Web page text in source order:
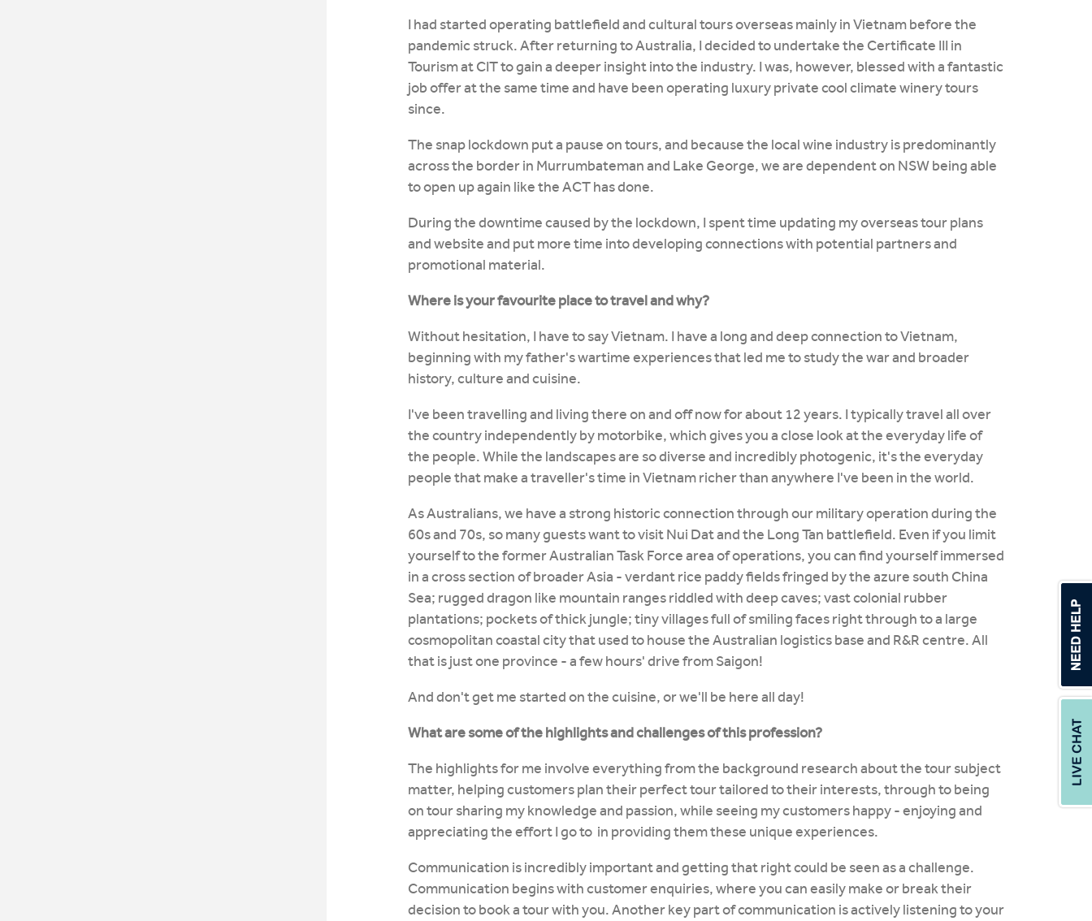
I had started operating battlefield and cultural tours overseas mainly in Vietnam before the
pandemic struck. After returning to Australia, I decided to undertake the Certificate III in
Tourism at CIT to gain a deeper insight into the industry. I was, however, blessed with a fantastic
job offer at the same time and have been operating luxury private cool climate winery tours
since.
The snap lockdown put a pause on tours, and because the local wine industry is predominantly
across the border in Murrumbateman and Lake George, we are dependent on NSW being able
to open up again like the ACT has done.
During the downtime caused by the lockdown, I spent time updating my overseas tour plans
and website and put more time into developing connections with potential partners and
promotional material.
Where is your favourite place to travel and why?
Without hesitation, I have to say Vietnam. I have a long and deep connection to Vietnam,
beginning with my father's wartime experiences that led me to study the war and broader
history, culture and cuisine.
I've been travelling and living there on and off now for about 12 years. I typically travel all over
the country independently by motorbike, which gives you a close look at the everyday life of
the people. While the landscapes are so diverse and incredibly photogenic, it's the everyday
people that make a traveller's time in Vietnam richer than anywhere I've been in the world.
As Australians, we have a strong historic connection through our military operation during the
60s and 70s, so many guests want to visit Nui Dat and the Long Tan battlefield. Even if you limit
yourself to the former Australian Task Force area of operations, you can find yourself immersed
in a cross section of broader Asia - verdant rice paddy fields fringed by the azure south China
Sea; rugged dragon like mountain ranges riddled with deep caves; vast colonial rubber
plantations; pockets of thick jungle; tiny villages full of smiling faces right through to a large
cosmopolitan coastal city that used to house the Australian logistics base and R&R centre. All
that is just one province - a few hours' drive from Saigon!
And don't get me started on the cuisine, or we'll be here all day!
What are some of the highlights and challenges of this profession?
The highlights for me involve everything from the background research about the tour subject
matter, helping customers plan their perfect tour tailored to their interests, through to being
on tour sharing my knowledge and passion, while seeing my customers happy - enjoying and
appreciating the effort I go to in providing them these unique experiences.
Communication is incredibly important and getting that right could be seen as a challenge.
Communication begins with customer enquiries, where you can easily make or break their
decision to book a tour with you. Another key part of communication is actively listening to your